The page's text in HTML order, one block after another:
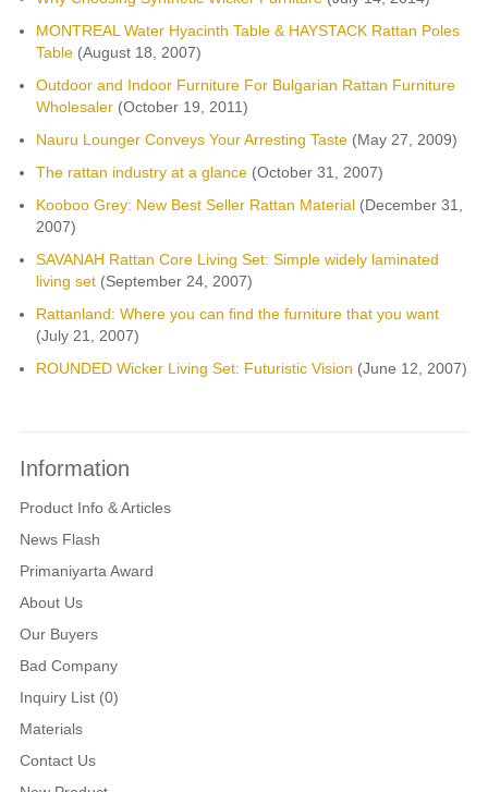
MONTREAL Water Hyacinth Table & HAYSTACK Rattan Poles
Table(August 18, 2007)
Outdoor and Indoor Furniture For Bulgarian Rattan Furniture
Wholesaler(October 19, 2011)
Nauru Lounger Conveys Your Arresting Taste(May 27, 2009)
The rattan industry at a glance(October 31, 2007)
Kooboo Grey: New Best Seller Rattan Material(December 31,
2007)
SAVANAH Rattan Core Living Set: Simple widely laminated
living set(September 24, 2007)
Rattanland: Where you can find the furniture that you want
(July 21, 2007)
ROUNDED Wicker Living Set: Futuristic Vision (June 12, 2007)
Information
Product Info & Articles
News Flash
Primaniyarta Award
About Us
Our Buyers
Bad Company
Inquiry List (0)
Materials
Contact Us